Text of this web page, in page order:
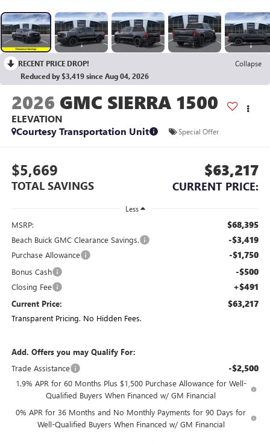
RECENT PRICE DROP!
Collapse
Reduced by $3,419 since Aug 04, 2026
2026 GMC SIERRA 1500
ELEVATION
Courtesy Transportation Unit
Special Offer
$5,669
TOTAL SAVINGS
$63,217
CURRENT PRICE:
Less
MSRP: $68,395
Beach Buick GMC Clearance Savings. -$3,419
Purchase Allowance -$1,750
Bonus Cash -$500
Closing Fee +$491
Current Price: $63,217
Transparent Pricing. No Hidden Fees.
Add. Offers you may Qualify For:
Trade Assistance
-$2,500
1.9% APR for 60 Months Plus $1,500 Purchase Allowance for Well-
Qualified Buyers When Financed w/ GM Financial
0% APR for 36 Months and No Monthly Payments for 90 Days for
Well-Qualified Buyers When Financed w/ GM Financial